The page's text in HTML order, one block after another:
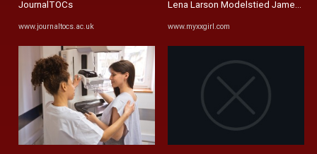
JournalTOCs
www.journaltocs.ac.uk
Lena Larson Modelstied James
www.myxxgirl.com